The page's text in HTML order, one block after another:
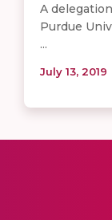
A
Purdue
...
July 13, 2019